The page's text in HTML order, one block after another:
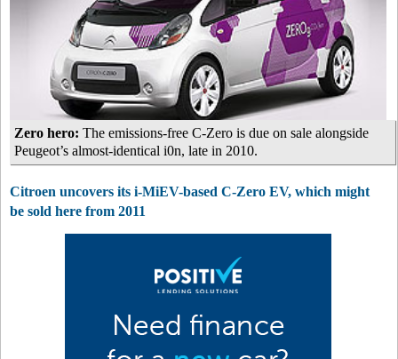
Zero hero: The emissions-free C-Zero is due on sale alongside
Peugeot’s almost-identical i0n, late in 2010.
Citroen uncovers its i-MiEV-based C-Zero EV, which might
be sold here from 2011